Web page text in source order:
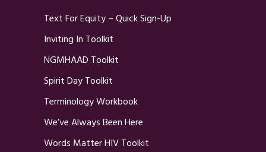
Text For Equity – Quick Sign-Up
Inviting In Toolkit
NGMHAAD Toolkit
Spirit Day Toolkit
Terminology Workbook
We’ve Always Been Here
Words Matter HIV Toolkit